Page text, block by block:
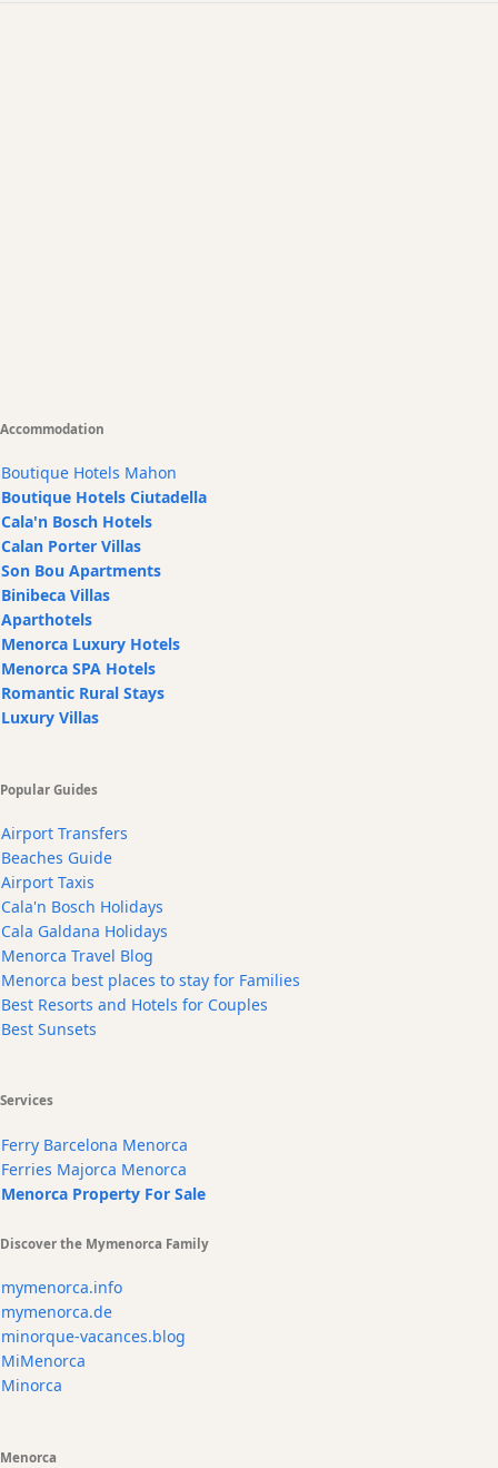
Accommodation
Boutique Hotels Mahon
Boutique Hotels Ciutadella
Cala'n Bosch Hotels
Calan Porter Villas
Son Bou Apartments
Binibeca Villas
Aparthotels
Menorca Luxury Hotels
Menorca SPA Hotels
Romantic Rural Stays
Luxury Villas
Popular Guides
Airport Transfers
Beaches Guide
Airport Taxis
Cala'n Bosch Holidays
Cala Galdana Holidays
Menorca Travel Blog
Menorca best places to stay for Families
Best Resorts and Hotels for Couples
Best Sunsets
Services
Ferry Barcelona Menorca
Ferries Majorca Menorca
Menorca Property For Sale
Discover the Mymenorca Family
mymenorca.info
mymenorca.de
minorque-vacances.blog
MiMenorca
Minorca
Menorca